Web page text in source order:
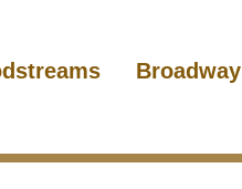
Broadway